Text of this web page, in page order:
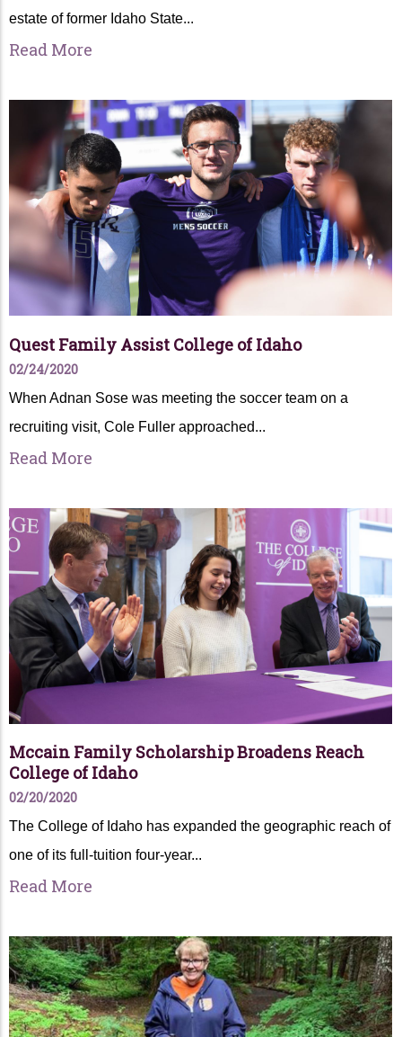
estate of former Idaho State...
Read More
Quest Family Assist College of Idaho
02/24/2020
When Adnan Sose was meeting the soccer team on a
recruiting visit, Cole Fuller approached...
Read More
Mccain Family Scholarship Broadens Reach
College of Idaho
02/20/2020
The College of Idaho has expanded the geographic reach of
one of its full-tuition four-year...
Read More